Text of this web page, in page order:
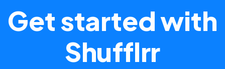
Get started with
Shufflrr